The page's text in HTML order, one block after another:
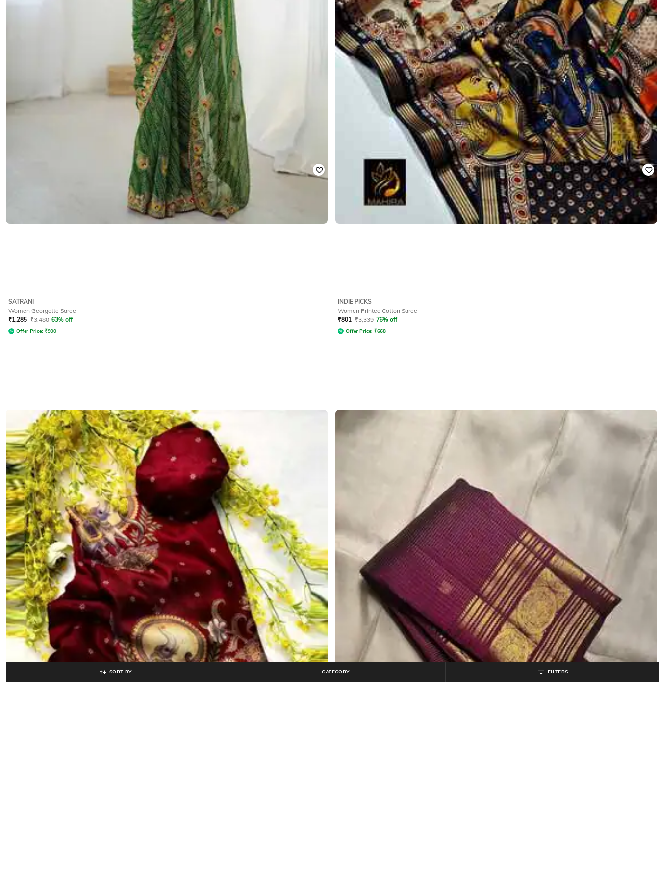
SATRANI
Women Georgette Saree
₹1,285 ₹3,480 63% off
Offer Price: ₹900
INDIE PICKS
Women Printed Cotton Saree
₹801 ₹3,339 76% off
Offer Price: ₹668
SORT BY CATEGORY FILTERS